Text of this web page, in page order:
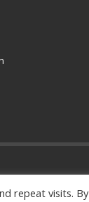
repeat visits. By